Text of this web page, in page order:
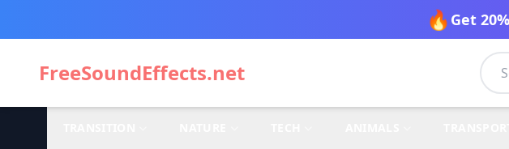
🔥 Get
FreeSoundEffects.net